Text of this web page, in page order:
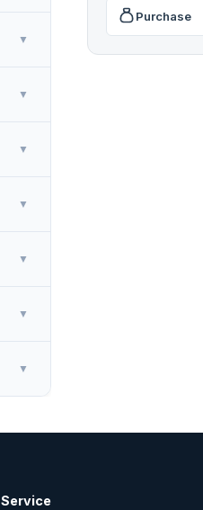
▼
▼
▼
▼
▼
▼
▼
Purchase
Service